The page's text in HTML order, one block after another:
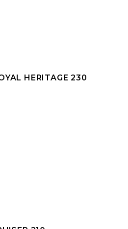
HERITAGE 230